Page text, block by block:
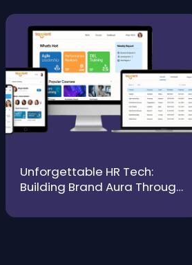
Unforgettable HR Tech:
Building Brand Aura Through